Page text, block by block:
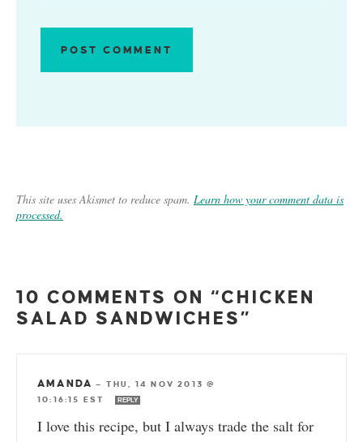
This site uses Akismet to reduce spam. Learn how your comment data is
processed.
10 COMMENTS ON “CHICKEN
SALAD SANDWICHES”
AMANDA — THU, 14 NOV 2013 @
10:16:15 EST
REPLY
I love this recipe, but I always trade the salt for